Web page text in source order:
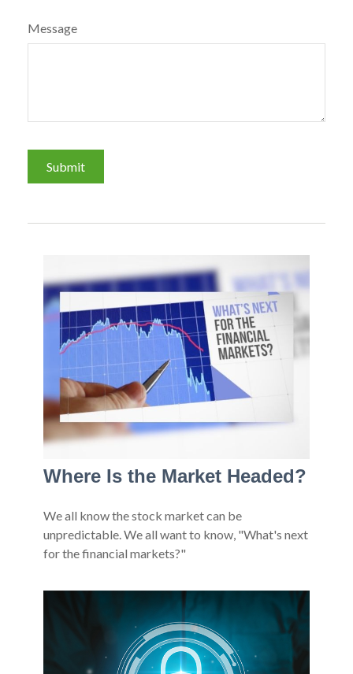
Message
Where Is the Market Headed?
We all know the stock market can be
unpredictable. We all want to know, "What's next
for the financial markets?"